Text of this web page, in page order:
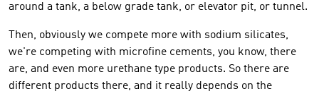
around a tank, a below grade tank, or elevator pit, or tunnel.
Then, obviously we compete more with sodium silicates,
we're competing with microfine cements, you know, there
are, and even more urethane type products. So there are
different products there, and it really depends on the